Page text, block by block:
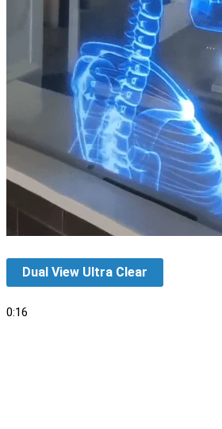
Dual View Ultra Clear
0:16